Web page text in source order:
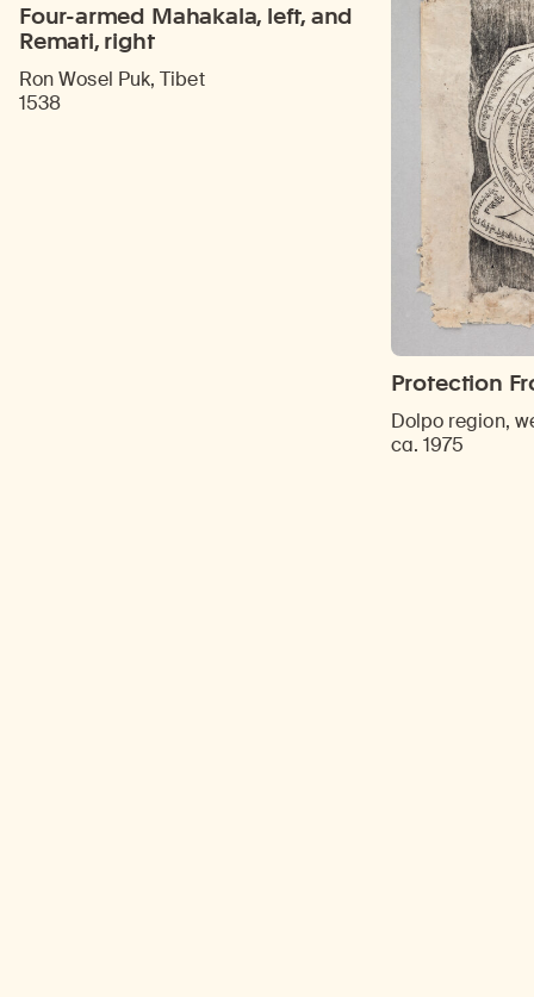
Four-armed Mahakala, left, and
Remati, right
Ron Wosel Puk, Tibet
1538
Protection
Dolpo region,
ca. 1975